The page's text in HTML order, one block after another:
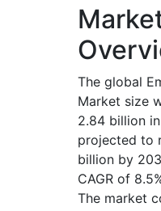
The global
Market size
2.84 billion
projected to
billion by
CAGR of
The market